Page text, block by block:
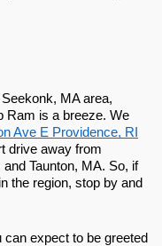
MA area,
Ram is a breeze. We
Ave E Providence, RI
drive away from
Taunton, MA. So, if
the region, stop by and
expect to be greeted